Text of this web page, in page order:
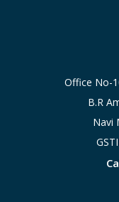
Office No-
B.R
Navi